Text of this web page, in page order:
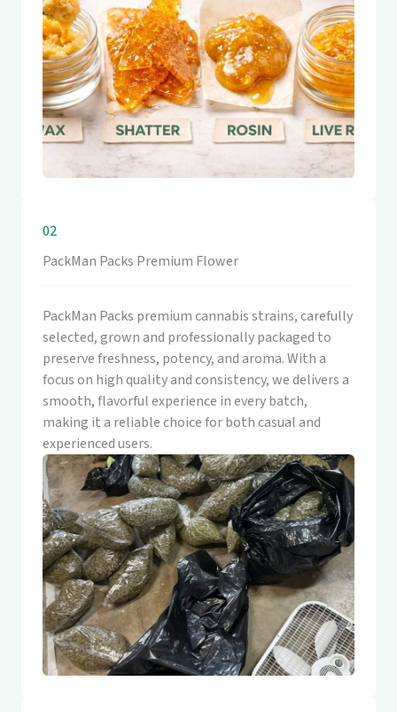
02
PackMan Packs Premium Flower
PackMan Packs premium cannabis strains, carefully
selected, grown and professionally packaged to
preserve freshness, potency, and aroma. With a
focus on high quality and consistency, we delivers a
smooth, flavorful experience in every batch,
making it a reliable choice for both casual and
experienced users.